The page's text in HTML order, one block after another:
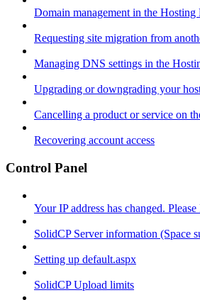
Domain management in the Hosting
Requesting site migration from
Managing DNS settings in the
Upgrading or downgrading your
Cancelling a product or service on
Recovering account access
Control Panel
Your IP address has changed.
SolidCP Server information (Space
Setting up default.aspx
SolidCP Upload limits